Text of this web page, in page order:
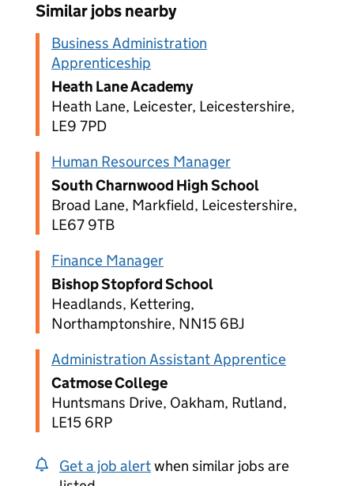
Similar jobs nearby
Business Administration
Apprenticeship
Heath Lane Academy
Heath Lane, Leicester, Leicestershire,
LE9 7PD
Human Resources Manager
South Charnwood High School
Broad Lane, Markfield, Leicestershire,
LE67 9TB
Finance Manager
Bishop Stopford School
Headlands, Kettering,
Northamptonshire, NN15 6BJ
Administration Assistant Apprentice
Catmose College
Huntsmans Drive, Oakham, Rutland,
LE15 6RP
Get a job alertwhen similar jobs are